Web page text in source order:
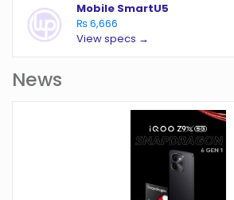
Mobile SmartU5
₨ 6,666
View specs →
News